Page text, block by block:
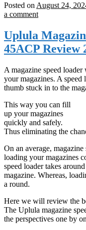
Posted on August 24,
a comment
Uplula
45ACP Review
A magazine speed
your magazines. A speed
thumb stuck in to the
This way you can fill
up your magazines
quickly and safely.
Thus eliminating the
On an average,
loading your magazines
speed loader takes
magazine. Whereas,
a round.
Here we will review the
The Uplula magazine
the perspectives one by